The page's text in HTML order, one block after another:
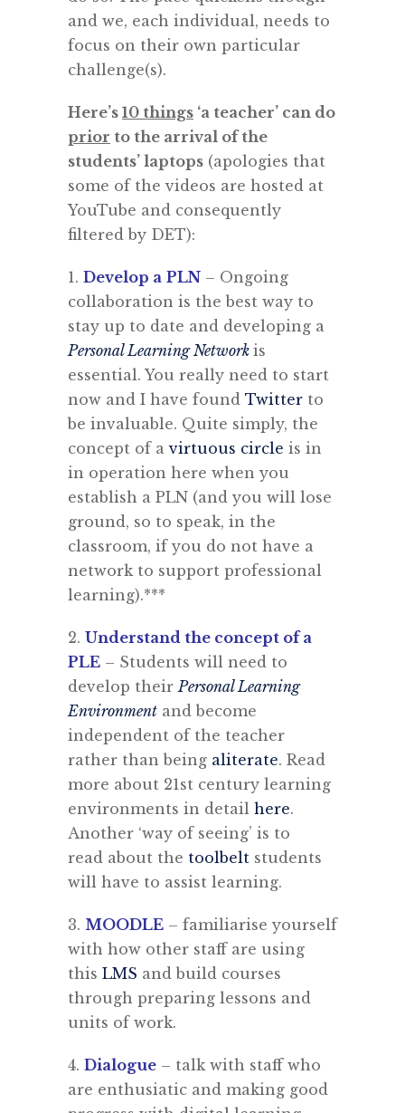
and we, each individual, needs to
focus on their own particular
challenge(s).
Here’s 10 things ‘a teacher’ can do
prior to the arrival of the
students’ laptops (apologies that
some of the videos are hosted at
YouTube and consequently
filtered by DET):
1. Develop a PLN – Ongoing
collaboration is the best way to
stay up to date and developing a
Personal Learning Network is
essential. You really need to start
now and I have found Twitter to
be invaluable. Quite simply, the
concept of avirtuous circle is in
in operation here when you
establish a PLN (and you will lose
ground, so to speak, in the
classroom, if you do not have a
network to support professional
learning).***
2. Understand the concept of a
PLE – Students will need to
develop theirPersonal Learning
Environment and become
independent of the teacher
rather than being aliterate. Read
more about 21st century learning
environments in detail here.
Another ‘way of seeing’ is to
read about the toolbelt students
will have to assist learning.
3. MOODLE – familiarise yourself
with how other staff are using
this LMS and build courses
through preparing lessons and
units of work.
4. Dialogue – talk with staff who
are enthusiatic and making good